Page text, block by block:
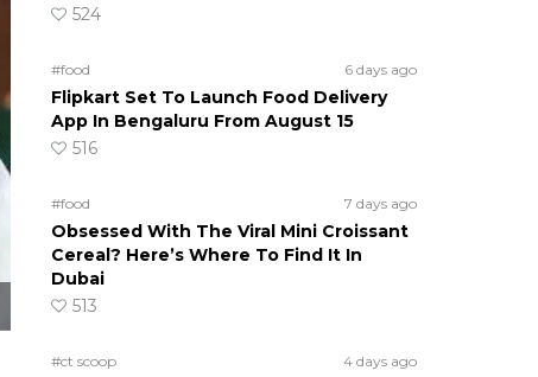
524
#food 6 days ago
Flipkart Set To Launch Food Delivery
App In Bengaluru From August 15
516
#food 7 days ago
Obsessed With The Viral Mini Croissant
Cereal? Here’s Where To Find It In
Dubai
513
#ct scoop 4 days ago